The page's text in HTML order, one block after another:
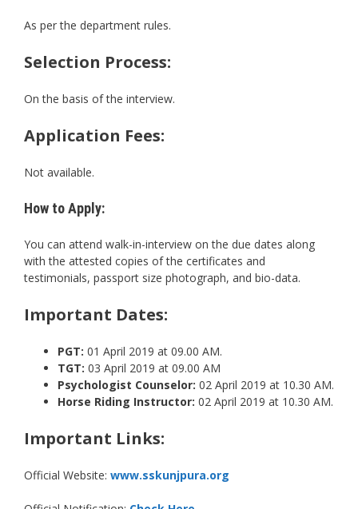
As per the department rules.
Selection Process:
On the basis of the interview.
Application Fees:
Not available.
How to Apply:
You can attend walk-in-interview on the due dates along
with the attested copies of the certificates and
testimonials, passport size photograph, and bio-data.
Important Dates:
PGT: 01 April 2019 at 09.00 AM.
TGT: 03 April 2019 at 09.00 AM
Psychologist Counselor: 02 April 2019 at 10.30 AM.
Horse Riding Instructor: 02 April 2019 at 10.30 AM.
Important Links:
Official Website: www.sskunjpura.org